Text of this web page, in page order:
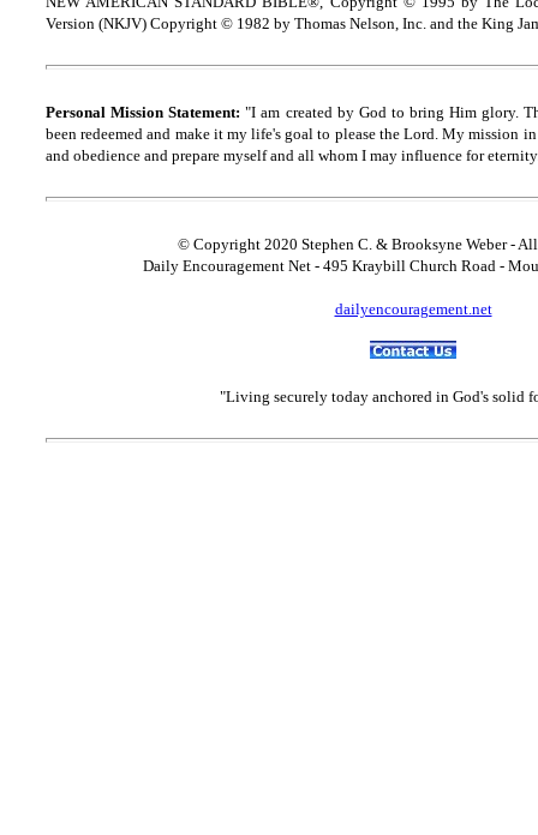
Version (NKJV) Copyright © 1982 by Thomas Nelson, Inc. and the King
Personal Mission Statement: "I am created by God to bring Him glory.
been redeemed and make it my life's goal to please the Lord. My mission
and obedience and prepare myself and all whom I may influence for
© Copyright 2020 Stephen C. & Brooksyne Weber -
Daily Encouragement Net - 495 Kraybill Church Road -
dailyencouragement.net
"Living securely today anchored in God's solid